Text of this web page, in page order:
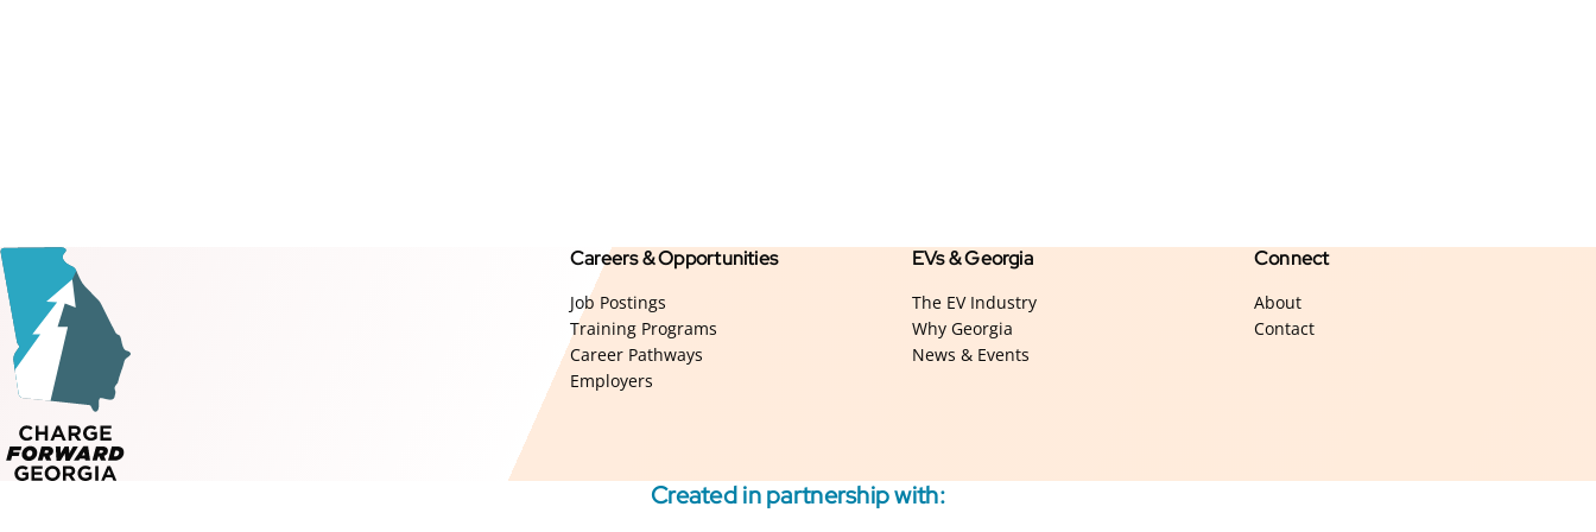
Careers & Opportunities
Job Postings
Training Programs
Career Pathways
Employers
EVs & Georgia
The EV Industry
Why Georgia
News & Events
Connect
About
Contact
Created in partnership with: